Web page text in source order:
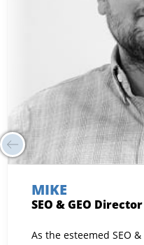
MIKE
SEO & GEO Director
As the esteemed SEO